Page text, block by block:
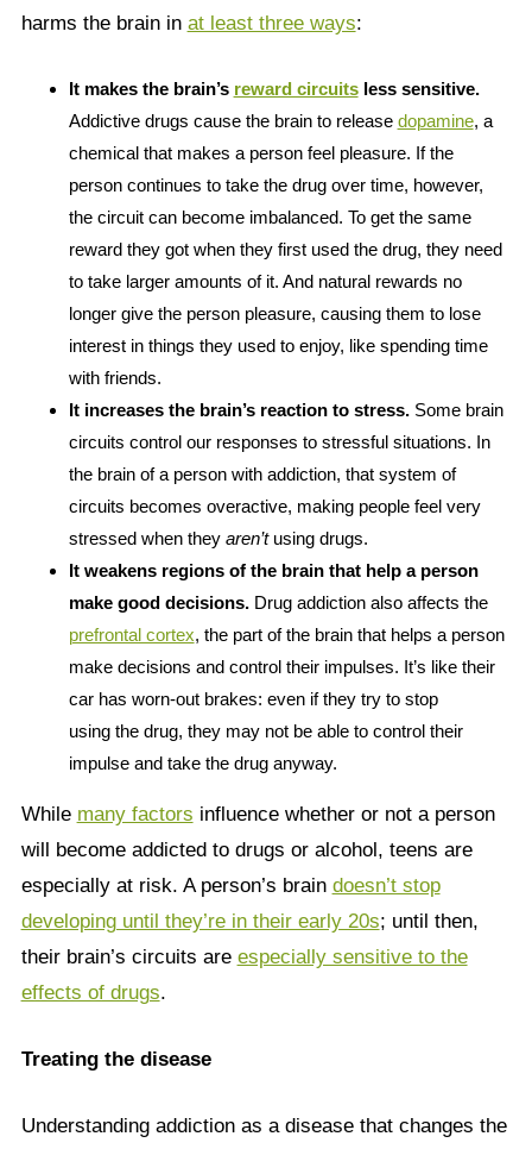
harms the brain in at least three ways:
It makes the brain’s reward circuitsless sensitive.
Addictive drugs cause the brain to release dopamine, a
chemical that makes a person feel pleasure. If the
person continues to take the drug over time, however,
the circuit can become imbalanced. To get the same
reward they got when they first used the drug, they need
to take larger amounts of it. And natural rewards no
longer give the person pleasure, causing them to lose
interest in things they used to enjoy, like spending time
with friends.
It increases the brain’s reaction to stress.Some brain
circuits control our responses to stressful situations. In
the brain of a person with addiction, that system of
circuits becomes overactive, making people feel very
stressed when they aren’tusing drugs.
It weakens regions of the brain that help a person
make good decisions.Drug addiction also affects the
prefrontal cortex, the part of the brain that helps a person
make decisions and control their impulses. It’s like their
car has worn-out brakes: even if they try to stop
using the drug, they may not be able to control their
impulse and take the drug anyway.
While many factors influence whether or not a person
will become addicted to drugs or alcohol, teens are
especially at risk. A person’s brain doesn’t stop
developing until they’re in their early 20s; until then,
their brain’s circuits are especially sensitive to the
effects of drugs.
Treating the disease
Understanding addiction as a disease that changes the